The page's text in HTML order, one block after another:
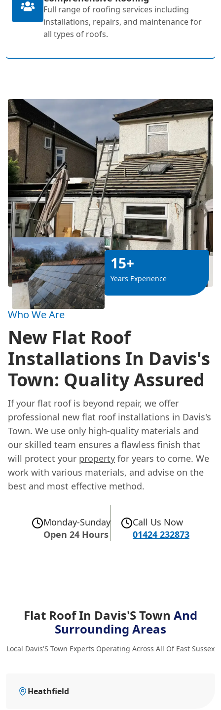
Full range of roofing services including
installations, repairs, and maintenance for
all types of roofs.
15+
Years Experience
Who We Are
New Flat Roof
Installations In Davis's
Town: Quality Assured
If your flat roof is beyond repair, we offer
professional new flat roof installations in Davis's
Town. We use only high-quality materials and
our skilled team ensures a flawless finish that
will protect your property for years to come. We
work with various materials, and advise on the
best and most effective method.
Monday-Sunday
Open 24 Hours
Call Us Now
01424 232873
Flat Roof In Davis'S Town And
Surrounding Areas
Local Davis'S Town Experts Operating Across All Of East Sussex
Heathfield